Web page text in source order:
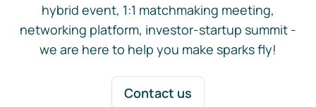
hybrid event, 1:1 matchmaking meeting,
networking platform, investor-startup summit -
we are here to help you make sparks fly!
Contact us